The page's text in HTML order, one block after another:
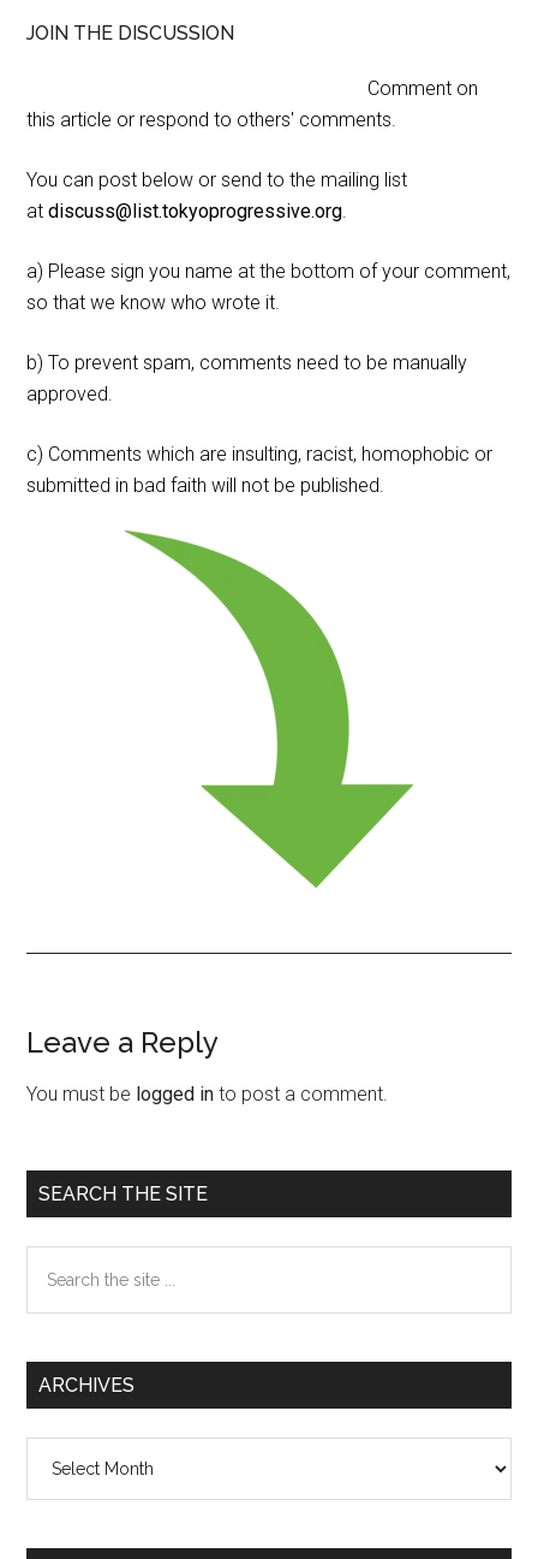
JOIN THE DISCUSSION
Comment on
this article or respond to others' comments.
You can post below or send to the mailing list
atdiscuss@list.tokyoprogressive.org.
a) Please sign you name at the bottom of your comment,
so that we know who wrote it.
b) To prevent spam, comments need to be manually
approved.
c) Comments which are insulting, racist, homophobic or
submitted in bad faith will not be published.
Reader
Interactions
Leave a Reply
You must be logged in to post a comment.
Primary
Sidebar
SEARCH THE SITE
the
ARCHIVES